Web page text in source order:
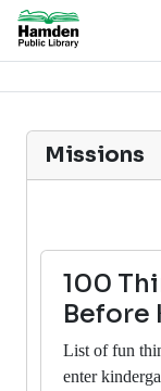
Missions
100
Before
List of fun
enter